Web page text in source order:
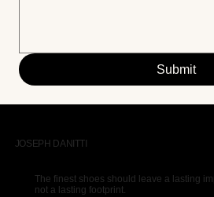
Submit
JOSEPH DANITTI
The finest shoes should leave a lasting
not a lasting footprint.